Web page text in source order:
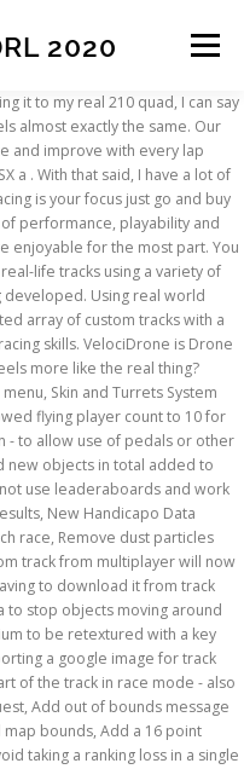
2020 Menu
FAQ CONTACT
it to my real 210 quad, I can say
almost exactly the same. Our
and improve with every lap
a . With that said, I have a lot of
is your focus just go and buy
performance, playability and
enjoyable for the most part. You
life tracks using a variety of
developed. Using real world
array of custom tracks with a
skills. VelociDrone is Drone
more like the real thing?
Skin and Turrets System
flying player count to 10 for
- to allow use of pedals or other
new objects in total added to
use leaderaboards and work
New Handicapo Data
race, Remove dust particles
track from multiplayer will now
to download it from track
stop objects moving around
to be retextured with a key
a google image for track
of the track in race mode - also
Add out of bounds message
bounds, Add a 16 point
taking a ranking loss in a single